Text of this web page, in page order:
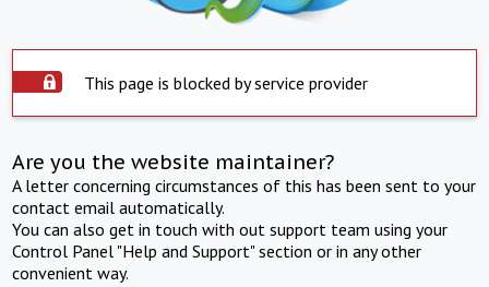
This page is blocked by service provider
Are you the website maintainer?
A letter concerning circumstances of this has been sent to your
contact email automatically.
You can also get in touch with out support team using your
Control Panel "Help and Support" section or in any other
convenient way.